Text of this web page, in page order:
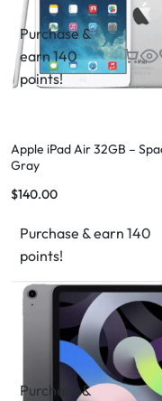
Purchase &
earn 140
points!
Apple iPad Air 32GB –
Gray
$140.00
Purchase & earn 140
points!
Purchase &